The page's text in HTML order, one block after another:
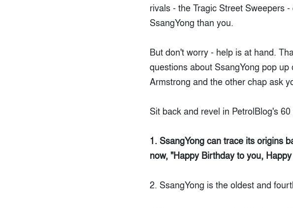
rivals - the Tragic Street Sweepers
SsangYong than you.
But don't worry - help is at hand.
questions about SsangYong pop
Armstrong and the other chap ask
Sit back and revel in PetrolBlog's
1. SsangYong can trace its origins
now, "Happy Birthday to you,
2. SsangYong is the oldest and